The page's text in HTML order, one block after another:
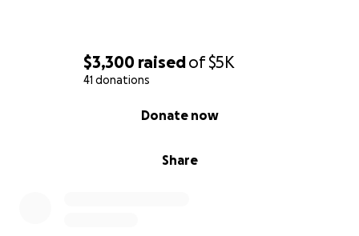
$3,300 raisedof$5K
41 donations
Share
Donate now